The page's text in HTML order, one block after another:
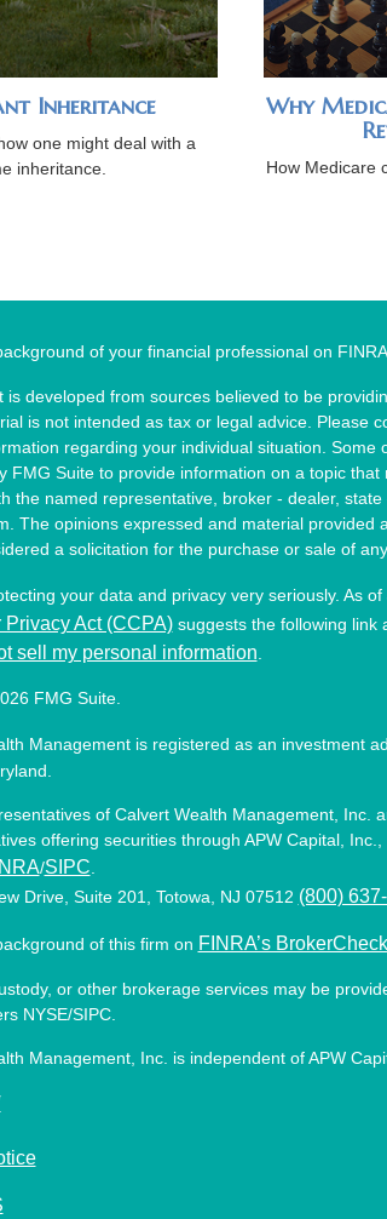
Inheritance
one might deal with a
inheritance.
Why
How Medicare
of your financial professional on
is developed from sources believed to be
is not intended as tax or legal advice. Please
regarding your individual situation. Some
FMG Suite to provide information on a topic
the named representative, broker - dealer,
The opinions expressed and material provided
a solicitation for the purchase or sale of
your data and privacy very seriously. As
Privacy Act (CCPA)suggests the following link
sell my personal information
FMG Suite.
Management is registered as an investment
of Calvert Wealth Management, Inc.
offering securities through APW Capital, Inc.,
/SIPC
Drive, Suite 201, Totowa, NJ 07512 (800)
of this firm on FINRA’s BrokerCheck
or other brokerage services may be
NYSE/SIPC.
Management, Inc. is independent of APW